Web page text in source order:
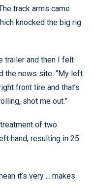
track arms came
knocked the big rig
trailer and then I felt
the news site. “My left
front tire and that’s
shot me out.”
of two
hand, resulting in 25
it’s very ... makes